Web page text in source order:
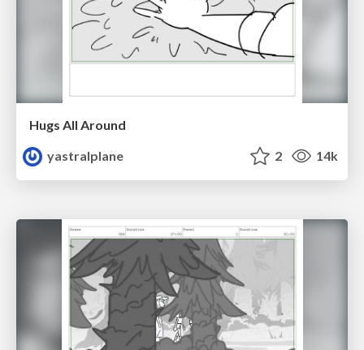
Hugs All Around
yastralplane
2 14k